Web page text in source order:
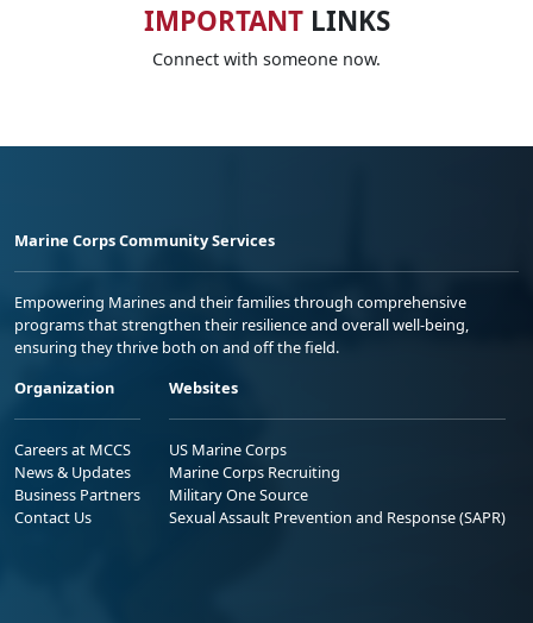
IMPORTANTLINKS
Connect with someone now.
Marine Corps Community Services
Empowering Marines and their families through comprehensive
programs that strengthen their resilience and overall well-being,
ensuring they thrive both on and off the field.
Organization
Careers at MCCS
News & Updates
Business Partners
Contact Us
Websites
US Marine Corps
Marine Corps Recruiting
Military One Source
Sexual Assault Prevention and Response (SAPR)